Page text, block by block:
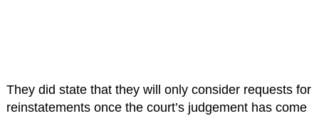
They did state that they will only consider requests for
reinstatements once the court’s judgement has come